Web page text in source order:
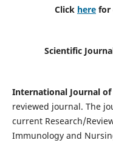
Click here for
Scientific
International Journal
reviewed journal. The
current Research/
Immunology and